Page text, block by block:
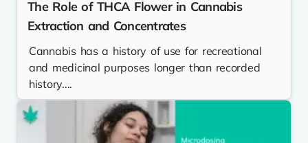
The Role of THCA Flower in Cannabis
Extraction and Concentrates
Cannabis has a history of use for recreational
and medicinal purposes longer than recorded
history....